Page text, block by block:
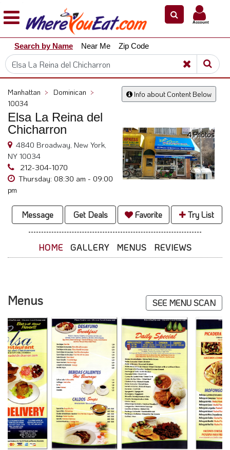
Explore
Our
City
Dining
Restaurant
Owners
Restaurant
Scoop
Support
Call
@
Account
Search by Name Near Me Zip Code
Info about Content Below
Manhattan > Dominican >
10034
Elsa La Reina del
Chicharron
4840 Broadway, New York,
NY 10034
212-304-1070
Thursday: 08:30 am - 09:00
pm
4 Photos
Message Get Deals Favorite Try List
HOME GALLERY MENUS REVIEWS
Menus SEE MENU SCAN